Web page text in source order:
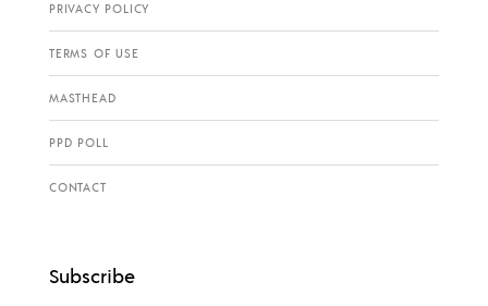
PRIVACY POLICY
TERMS OF USE
MASTHEAD
PPD POLL
CONTACT
Subscribe